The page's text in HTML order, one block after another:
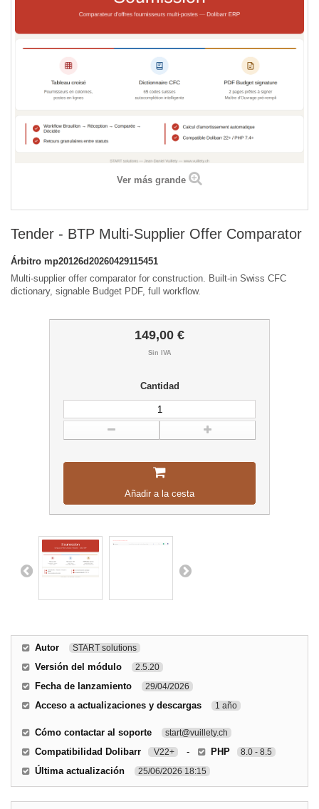
Ver más grande
Tender - BTP Multi-Supplier Offer Comparator
Árbitro mp20126d20260429115451
Multi-supplier offer comparator for construction. Built-in Swiss CFC
dictionary, signable Budget PDF, full workflow.
149,00 €
Sin IVA
Cantidad
Añadir a la cesta
Autor START solutions
Versión del módulo 2.5.20
Fecha de lanzamiento 29/04/2026
Acceso a actualizaciones y descargas 1 año
Cómo contactar al soporte start@vuillety.ch
Compatibilidad Dolibarr V22+ - PHP 8.0 - 8.5
Última actualización 25/06/2026 18:15